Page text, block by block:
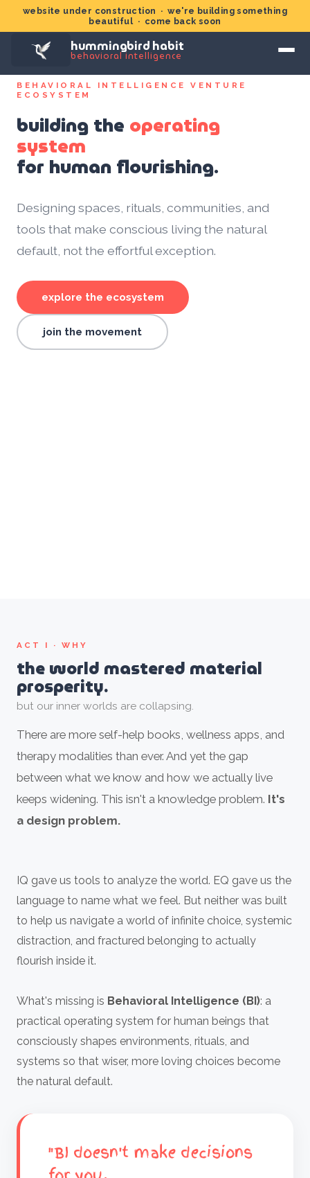
website under construction · we're building something
beautiful · come back soon
hummingbird habit
behavioral intelligence
BEHAVIORAL INTELLIGENCE VENTURE
ECOSYSTEM
building the operating
system
for human flourishing.
Designing spaces, rituals, communities, and
tools that make conscious living the natural
default, not the effortful exception.
explore the ecosystem
join the movement
ACT I · WHY
the world mastered material
prosperity.
but our inner worlds are collapsing.
There are more self-help books, wellness apps, and
therapy modalities than ever. And yet the gap
between what we know and how we actually live
keeps widening. This isn't a knowledge problem. It's
a design problem.
IQ gave us tools to analyze the world. EQ gave us the
language to name what we feel. But neither was built
to help us navigate a world of infinite choice, systemic
distraction, and fractured belonging to actually
flourish inside it.
What's missing is Behavioral Intelligence (BI): a
practical operating system for human beings that
consciously shapes environments, rituals, and
systems so that wiser, more loving choices become
the natural default.
"BI doesn't make decisions